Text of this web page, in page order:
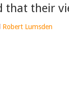
that their
Robert Lumsden